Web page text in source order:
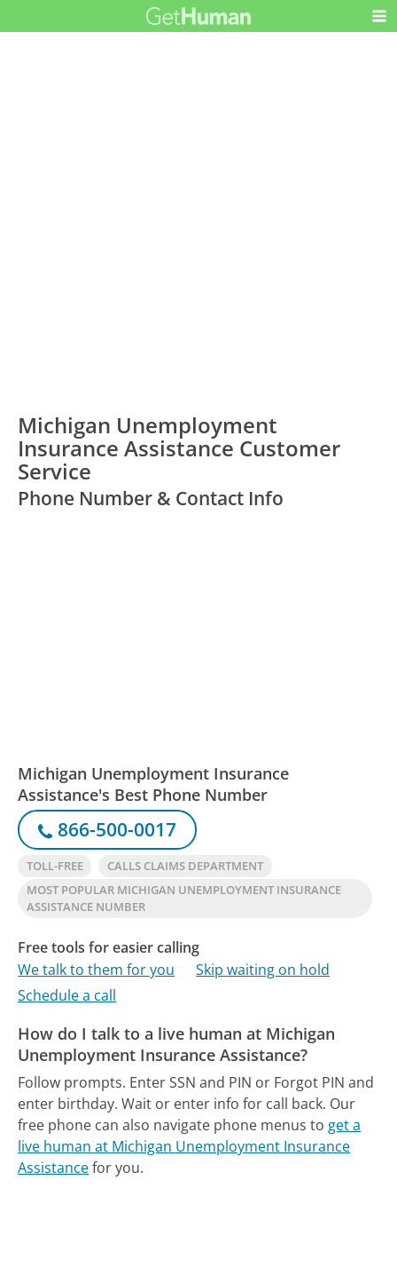
Michigan Unemployment
Insurance Assistance Customer
Service
Phone Number & Contact Info
Michigan Unemployment Insurance
Assistance's Best Phone Number
866-500-0017
TOLL-FREE
CALLS CLAIMS DEPARTMENT
MOST POPULAR MICHIGAN UNEMPLOYMENT INSURANCE
ASSISTANCE NUMBER
Free tools for easier calling
We talk to them for you
Skip waiting on hold
Schedule a call
How do I talk to a live human at Michigan
Unemployment Insurance Assistance?
Follow prompts. Enter SSN and PIN or Forgot PIN and
enter birthday. Wait or enter info for call back. Our
free phone can also navigate phone menus to get a
live human at Michigan Unemployment Insurance
Assistancefor you.